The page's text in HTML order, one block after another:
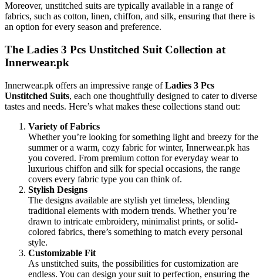
Moreover, unstitched suits are typically available in a range of
fabrics, such as cotton, linen, chiffon, and silk, ensuring that there is
an option for every season and preference.
The Ladies 3 Pcs Unstitched Suit Collection at
Innerwear.pk
Innerwear.pk offers an impressive range ofLadies 3 Pcs
Unstitched Suits, each one thoughtfully designed to cater to diverse
tastes and needs. Here’s what makes these collections stand out:
Variety of Fabrics
Whether you’re looking for something light and breezy for the
summer or a warm, cozy fabric for winter, Innerwear.pk has
you covered. From premium cotton for everyday wear to
luxurious chiffon and silk for special occasions, the range
covers every fabric type you can think of.
Stylish Designs
The designs available are stylish yet timeless, blending
traditional elements with modern trends. Whether you’re
drawn to intricate embroidery, minimalist prints, or solid-
colored fabrics, there’s something to match every personal
style.
Customizable Fit
As unstitched suits, the possibilities for customization are
endless. You can design your suit to perfection, ensuring the